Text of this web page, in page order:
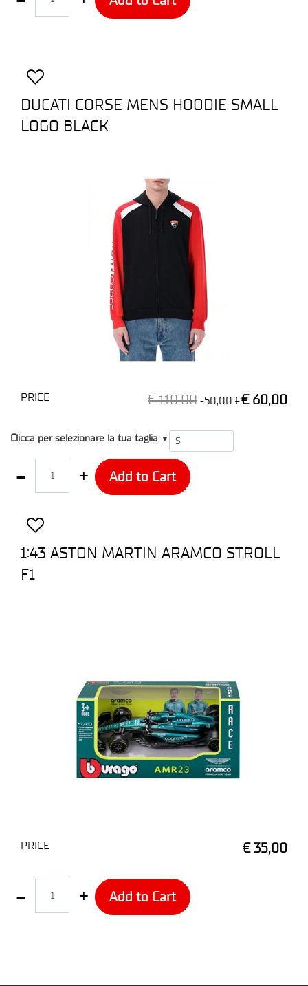
DUCATI CORSE MENS HOODIE SMALL
LOGO BLACK
PRICE € 110,00 -50,00 €€ 60,00
T1
Clicca per selezionare la tua taglia ▼
Add to Cart
1:43 ASTON MARTIN ARAMCO STROLL
F1
PRICE € 35,00
Add to Cart